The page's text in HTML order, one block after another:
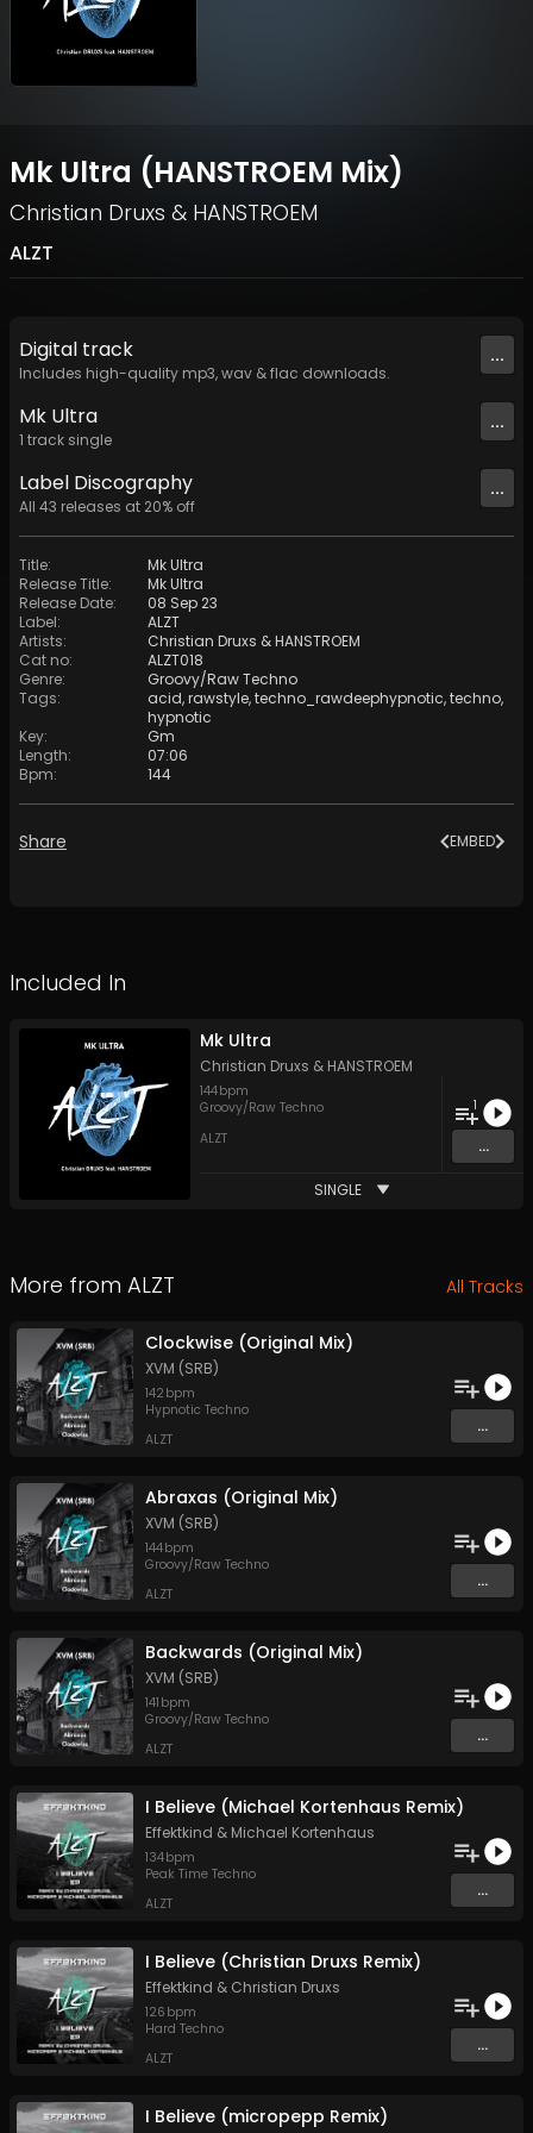
Mk Ultra (HANSTROEM Mix)
Christian Druxs & HANSTROEM
ALZT
Digital track
Includes high-quality mp3, wav & flac downloads.
...
Mk Ultra
1 track single
...
Label Discography
All 43 releases at 20% off
...
Title:
Mk Ultra
Release Title:
Mk Ultra
Release Date:
08 Sep 23
Label:
ALZT
Artists: Christian Druxs &HANSTROEM
Cat no:
ALZT018
Genre:
Groovy/Raw Techno
Tags: acid,rawstyle,techno_rawdeephypnotic,techno,
hypnotic
Key:
Gm
Length:
07:06
Bpm: 144
Share EMBED
Included In
Mk Ultra
Christian Druxs & HANSTROEM
144bpm
Groovy/Raw Techno
ALZT
1
...
SINGLE
More from ALZT All Tracks
Clockwise (Original Mix)
XVM (SRB)
142 bpm
Hypnotic Techno
ALZT
...
Abraxas (Original Mix)
XVM (SRB)
144bpm
Groovy/Raw Techno
ALZT
...
Backwards (Original Mix)
XVM (SRB)
141 bpm
Groovy/Raw Techno
ALZT
...
I Believe (Michael Kortenhaus Remix)
Effektkind & Michael Kortenhaus
134bpm
Peak Time Techno
ALZT
...
I Believe (Christian Druxs Remix)
Effektkind & Christian Druxs
126 bpm
Hard Techno
ALZT
...
I Believe (micropepp Remix)